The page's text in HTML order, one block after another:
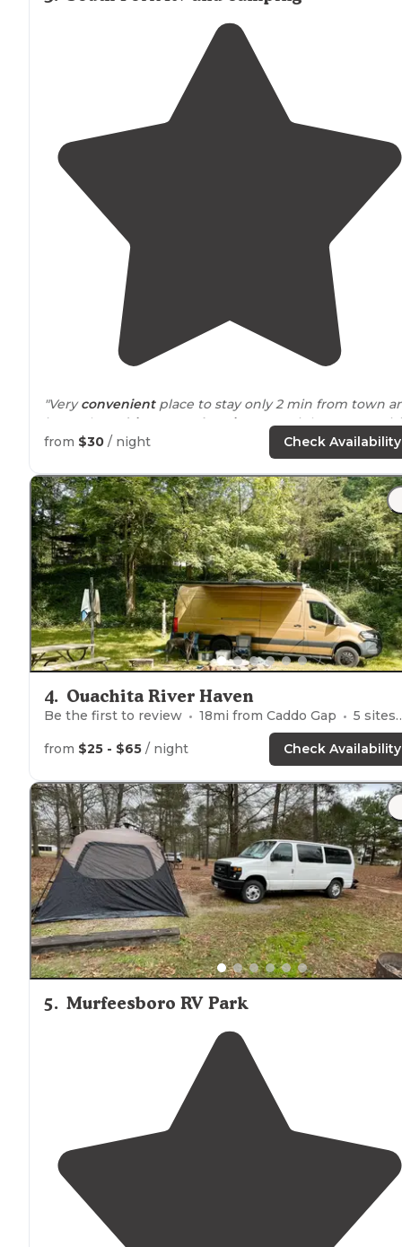
"Veryconvenientplace to stay only 2 min from town
just a short
drive location
you might want to
from $30 / night Check Availability
4. Ouachita River Haven
Be the first to review 18mi from Caddo Gap 5 sites
from $25 - $65 / night Check Availability
5. Murfeesboro RV Park